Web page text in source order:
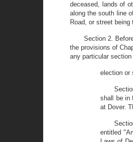
deceased, lands of
along the south line
Road, or street
Section 2.
the provisions of
any particular
election or
shall be in
at Dover.
entitled